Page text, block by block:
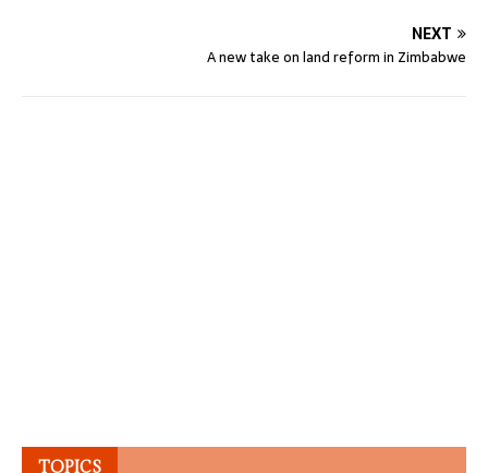
NEXT
A new take on land reform in Zimbabwe
TOPICS